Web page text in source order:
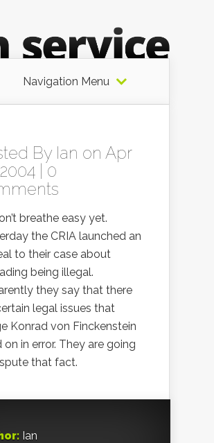
Navigation Menu
By Ian on Apr
| 0
breathe easy yet.
the CRIA launched an
to their case about
being illegal.
they say that there
legal issues that
Konrad von Finckenstein
on in error. They are going
that fact.
Ian